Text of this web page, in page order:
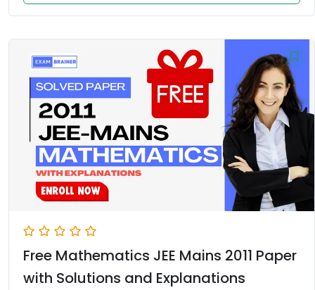
Free Mathematics JEE Mains 2011 Paper
with Solutions and Explanations